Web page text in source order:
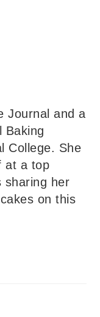
Journal and a
Baking
College. She
at a top
sharing her
on this